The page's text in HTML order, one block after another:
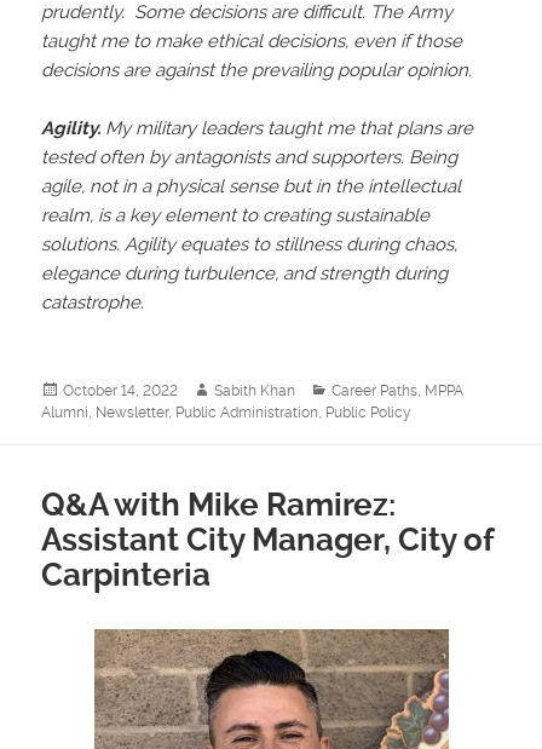
prudently. Some decisions are difficult. The Army
taught me to make ethical decisions, even if those
decisions are against the prevailing popular opinion.
Agility. My military leaders taught me that plans are
tested often by antagonists and supporters. Being
agile, not in a physical sense but in the intellectual
realm, is a key element to creating sustainable
solutions. Agility equates to stillness during chaos,
elegance during turbulence, and strength during
catastrophe.
Posted
on
October 14, 2022 Author
Sabith Khan Categories
Career Paths, MPPA
Alumni, Newsletter, Public Administration, Public Policy
Q&A with Mike Ramirez:
Assistant City Manager, City of
Carpinteria